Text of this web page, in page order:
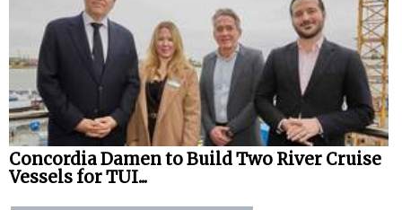
Concordia Damen to Build Two River Cruise
Vessels for TUI...